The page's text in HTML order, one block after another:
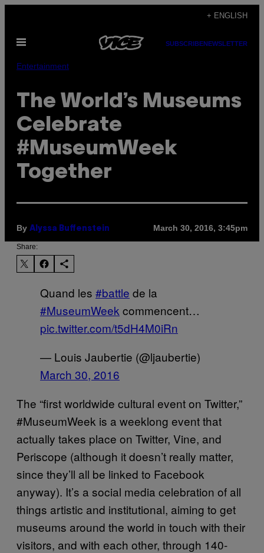
content
+ ENGLISH
Open
SUBSCRIBENEWSLETTER
Entertainment
The World’s Museums
Celebrate
#MuseumWeek
Together
By Alyssa Buffenstein March 30, 2016, 3:45pm
Share:
Quand les #battle de la
#MuseumWeek commencent…
pic.twitter.com/t5dH4M0iRn
— Louis Jaubertie (@ljaubertie)
March 30, 2016
The “first worldwide cultural event on Twitter,”
#MuseumWeek is a weeklong event that
actually takes place on Twitter, Vine, and
Periscope (although it doesn’t really matter,
since they’ll all be linked to Facebook
anyway). It’s a social media celebration of all
things artistic and institutional, aiming to get
museums around the world in touch with their
visitors, and with each other, through 140-